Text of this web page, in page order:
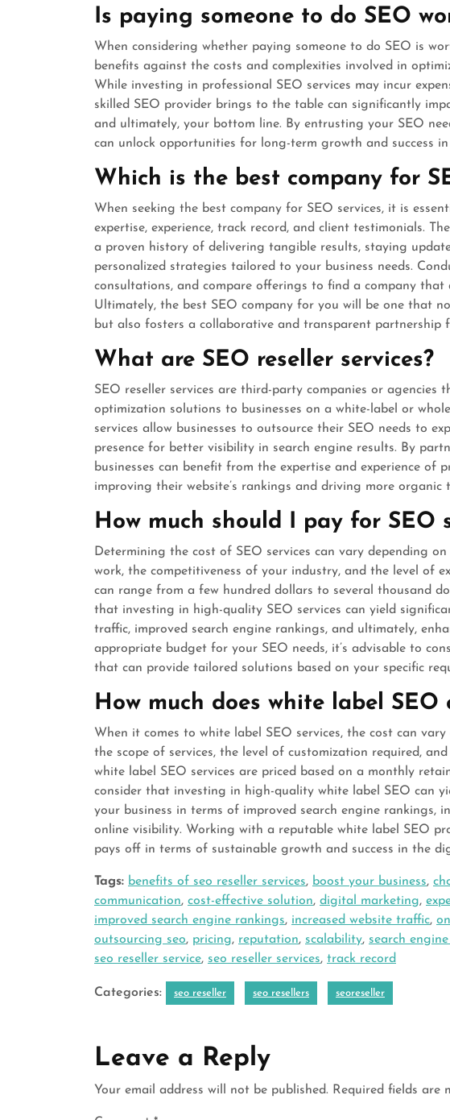
Is paying someone to do SEO
When considering whether paying someone to do SEO is
benefits against the costs and complexities involved in
While investing in professional SEO services may incur
skilled SEO provider brings to the table can significantly
and ultimately, your bottom line. By entrusting your SEO
can unlock opportunities for long-term growth and success
Which is the best company for
When seeking the best company for SEO services, it is
expertise, experience, track record, and client testimonials.
a proven history of delivering tangible results, staying
personalized strategies tailored to your business needs.
consultations, and compare offerings to find a company that
Ultimately, the best SEO company for you will be one that
but also fosters a collaborative and transparent partnership
What are SEO reseller services?
SEO reseller services are third-party companies or agencies
optimization solutions to businesses on a white-label or
services allow businesses to outsource their SEO needs to
presence for better visibility in search engine results. By
businesses can benefit from the expertise and experience of
improving their website’s rankings and driving more organic
How much should I pay for SEO
Determining the cost of SEO services can vary depending
work, the competitiveness of your industry, and the level of
can range from a few hundred dollars to several thousand
that investing in high-quality SEO services can yield
traffic, improved search engine rankings, and ultimately,
appropriate budget for your SEO needs, it’s advisable to
that can provide tailored solutions based on your specific
How much does white label SEO
When it comes to white label SEO services, the cost can
the scope of services, the level of customization required,
white label SEO services are priced based on a monthly
consider that investing in high-quality white label SEO can
your business in terms of improved search engine rankings,
online visibility. Working with a reputable white label SEO
pays off in terms of sustainable growth and success in the
Tags: benefits of seo reseller services, boost your business,
communication, cost-effective solution, digital marketing,
improved search engine rankings, increased website traffic,
outsourcing seo, pricing, reputation, scalability, search
seo reseller service, seo reseller services, track record
Categories: seo reseller seo resellers seoreseller
Leave a Reply
Your email address will not be published. Required fields are